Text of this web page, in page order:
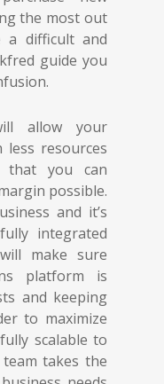
the most out
a difficult and
guide you
allow your
resources
that you can
possible.
and it’s
integrated
make sure
platform is
and keeping
to maximize
scalable to
takes the